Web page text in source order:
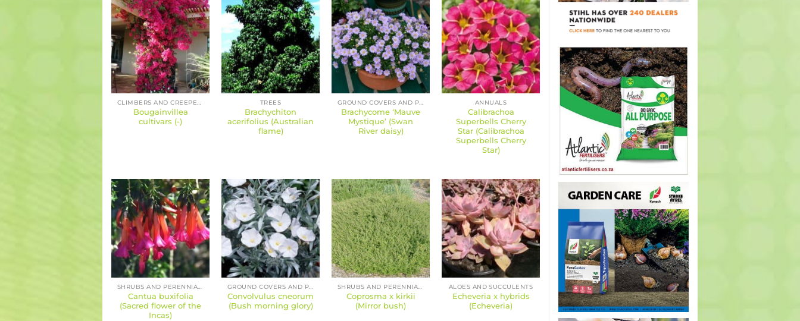
Bougainvillea
cultivars (-)
TREES
Brachychiton
acerifolius (Australian
flame)
Brachycome ‘Mauve
Mystique’ (Swan
River daisy)
ANNUALS
Calibrachoa
Superbells Cherry
Star (Calibrachoa
Superbells Cherry
Star)
Cantua buxifolia
(Sacred flower of the
Incas)
Convolvulus cneorum
(Bush morning glory)
Coprosma x kirkii
(Mirror bush)
ALOES AND SUCCULENTS
Echeveria x hybrids
(Echeveria)